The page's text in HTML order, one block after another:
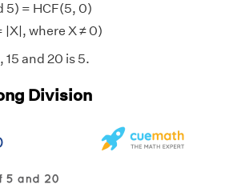
5) = HCF(5, 0)
|X|, where X ≠ 0)
15 and 20 is 5.
Division